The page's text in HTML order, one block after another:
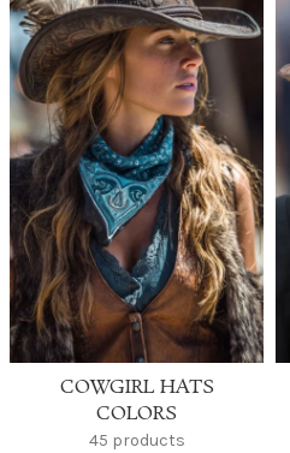
COWGIRL HATS
COLORS
45 products